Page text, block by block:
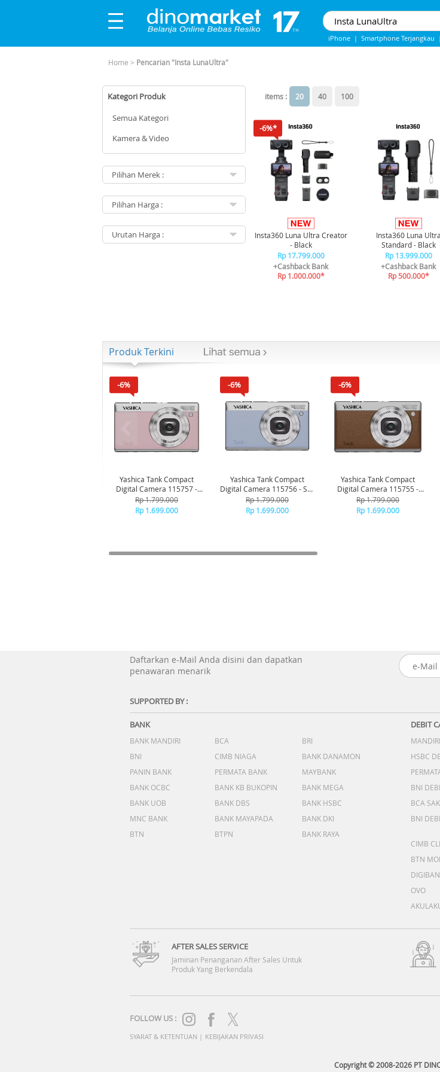
iPhone | Smartphone Terjangkau |
Home > Pencarian "Insta LunaUltra"
Kategori Produk
Semua Kategori
Kamera & Video
items : 20 40 100
-6%*
Insta360 Luna Ultra Creator
- Black
Rp 17.799.000
+Cashback Bank
Rp 1.000.000*
Insta360 Luna Ultra
Standard - Black
Rp 13.999.000
+Cashback Bank
Rp 500.000*
Produk Terkini
-6%
Yashica Tank Compact
Digital Camera 115757 -
Pink Marshmallow
Rp 1.799.000
Rp 1.699.000
-6%
Yashica Tank Compact
Digital Camera 115756 - Sky
Blue
Rp 1.799.000
Rp 1.699.000
-6%
Yashica Tank Compact
Digital Camera 115755 -
Brown
Rp 1.799.000
Rp 1.699.000
Daftarkan e-Mail Anda disini dan dapatkan
penawaran menarik
SUPPORTED BY :
BANK
BANK MANDIRI BCA
BRI
BNI
CIMB NIAGA
BANK DANAMON
PANIN BANK
PERMATA BANK
MAYBANK
BANK OCBC
BANK KB BUKOPIN
BANK MEGA
BANK UOB
BANK DBS
BANK HSBC
MNC BANK
BANK MAYAPADA
BANK DKI
BTN
BTPN BANK RAYA
DEBIT
HSBC
BNI
BCA
BNI
CIMB
BTN
OVO
AFTER SALES SERVICE
Jaminan Penanganan After Sales Untuk
Produk Yang Berkendala
FOLLOW US :
SYARAT & KETENTUAN | KEBIJAKAN PRIVASI
Copyright © 2008-2026 PT